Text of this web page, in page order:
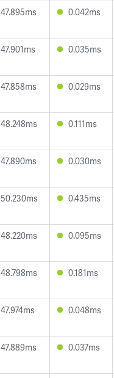
47.895ms 0.042ms
47.901ms 0.035ms
47.858ms 0.029ms
48.248ms 0.111ms
47.890ms 0.030ms
50.230ms 0.435ms
48.220ms 0.095ms
48.798ms 0.181ms
47.974ms 0.048ms
47.889ms 0.037ms